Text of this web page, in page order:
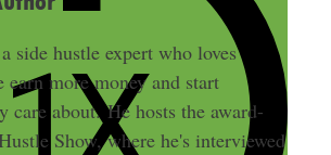
side hustle expert who loves
earn more money and start
care about. He hosts the award-
Show, where he's interviewed